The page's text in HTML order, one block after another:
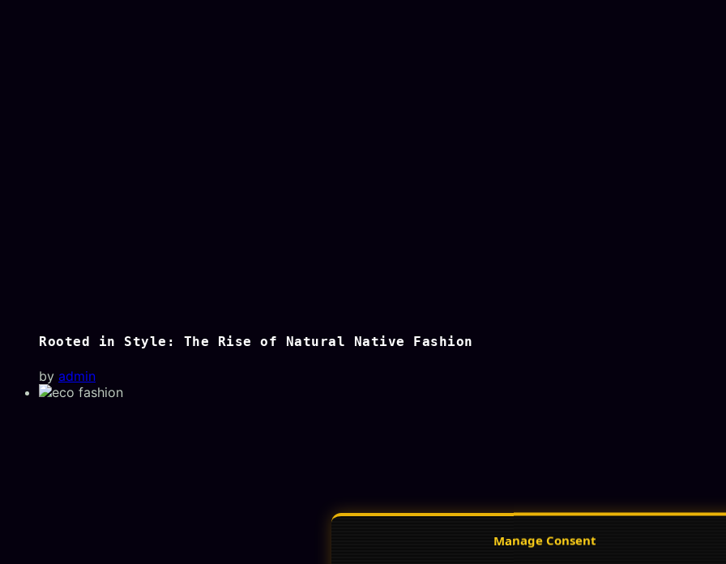
Manage Consent
Rooted in Style: The Rise of Natural Native Fashion
by admin